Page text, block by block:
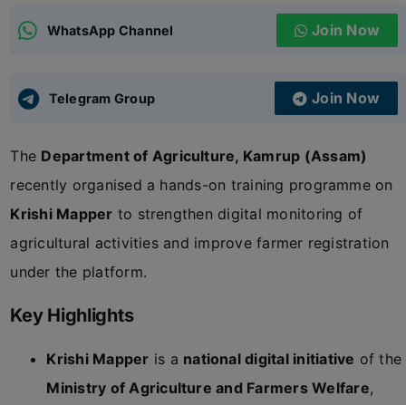
ADMISSIONS APPLY
APSC CCE New
UPSC CSE NEW
WhatsApp Channel Join Now
Telegram Group Join Now
The Department of Agriculture, Kamrup (Assam)
recently organised a hands-on training programme on
Krishi Mapper to strengthen digital monitoring of
agricultural activities and improve farmer registration
under the platform.
Key Highlights
Krishi Mapper is a national digital initiative of the
Ministry of Agriculture and Farmers Welfare,